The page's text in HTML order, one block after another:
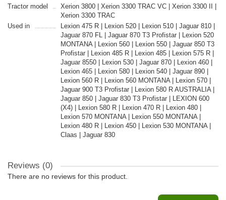
Tractor model
Xerion 3800 | Xerion 3300 TRAC VC | Xerion 3300 II |
Xerion 3300 TRAC
Used in
Lexion 475 R | Lexion 520 | Lexion 510 | Jaguar 810 |
Jaguar 870 FL | Jaguar 870 T3 Profistar | Lexion 520
MONTANA | Lexion 560 | Lexion 550 | Jaguar 850 T3
Profistar | Lexion 485 R | Lexion 485 | Lexion 575 R |
Jaguar 8550 | Lexion 530 | Jaguar 870 | Lexion 460 |
Lexion 465 | Lexion 580 | Lexion 540 | Jaguar 890 |
Lexion 560 R | Lexion 560 MONTANA | Lexion 570 |
Jaguar 900 T3 Profistar | Lexion 580 R AUSTRALIA |
Jaguar 850 | Jaguar 830 T3 Profistar | LEXION 600
(X4) | Lexion 580 R | Lexion 470 R | Lexion 480 |
Lexion 570 MONTANA | Lexion 550 MONTANA |
Lexion 480 R | Lexion 450 | Lexion 530 MONTANA |
Claas | Jaguar 830
Reviews (0)
There are no reviews for this product.